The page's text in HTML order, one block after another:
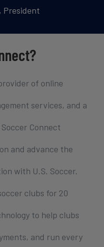
President
of online
services, and a
Connect
and advance the
with U.S. Soccer.
clubs for 20
to help clubs
and run every